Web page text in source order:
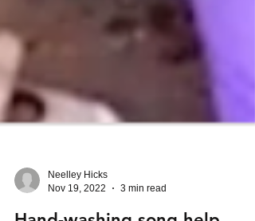
Nov 19, 2022
3 min read